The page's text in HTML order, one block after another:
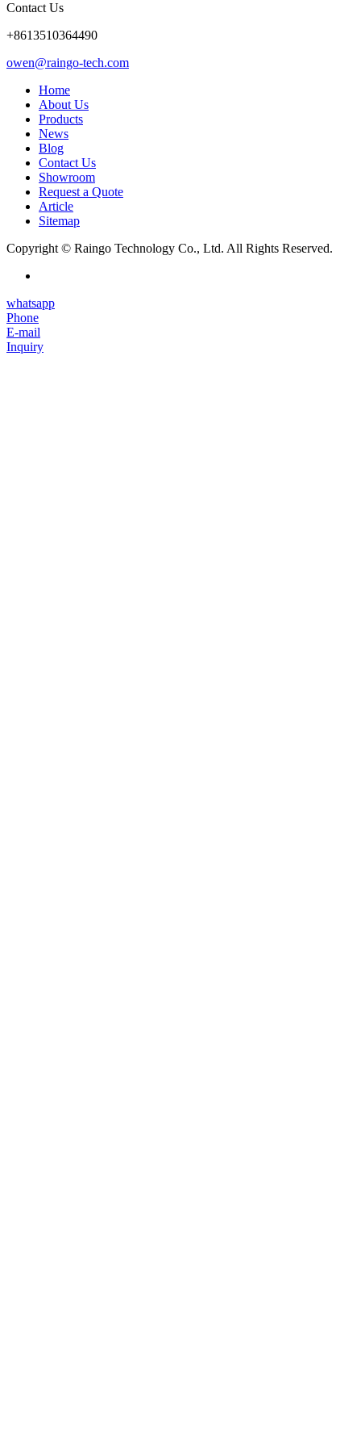
Contact Us
+8613510364490
owen@raingo-tech.com
Home
About Us
Products
News
Blog
Contact Us
Showroom
Request a Quote
Article
Sitemap
Copyright © Raingo Technology Co., Ltd. All Rights Reserved.
whatsapp
Phone
E-mail
Inquiry